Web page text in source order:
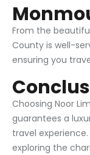
From the
County is well-
ensuring you
Choosing Noor
guarantees a
travel
exploring the